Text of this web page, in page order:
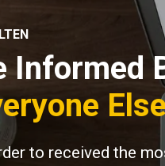
Informed
to received the